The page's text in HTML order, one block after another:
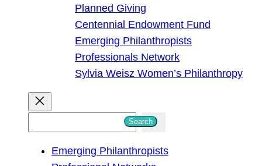
Planned Giving
Centennial Endowment Fund
Emerging Philanthropists
Professionals Network
Sylvia Weisz Women’s Philanthropy
Search
Emerging Philanthropists